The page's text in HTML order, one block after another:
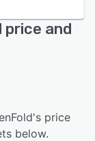
price and
price
below.